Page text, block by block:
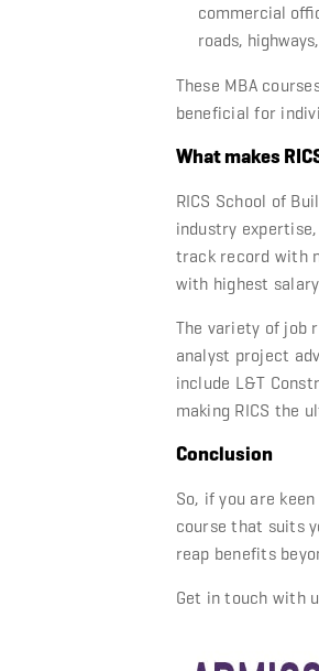
commercial
roads,
These MBA
beneficial for
What makes
RICS School of
industry
track record with
with highest
The variety of job
analyst project
include L&T
making RICS the
Conclusion
So, if you are
course that suits
reap benefits
Get in touch with